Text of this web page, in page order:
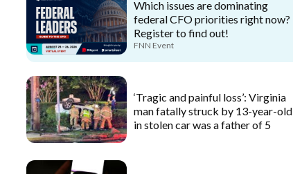
Which issues are dominating
federal CFO priorities right now?
Register to find out!
FNN Event
‘Tragic and painful loss’: Virginia
man fatally struck by 13-year-old
in stolen car was a father of 5